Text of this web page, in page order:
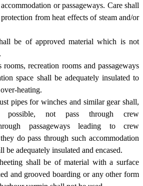
or passageways. Care shall
from heat effects of steam and/or
be of approved material which is not
recreation rooms and passageways
space shall be adequately insulated to
heating.
pipes for winches and similar gear shall,
possible, not pass through crew
passageways leading to crew
do pass through such accommodation
be adequately insulated and encased.
shall be of material with a surface
and grooved boarding or any other form